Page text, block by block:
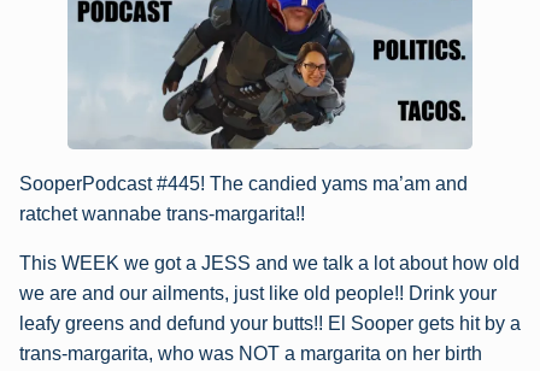
SooperPodcast #445! The candied yams ma’am and
ratchet wannabe trans-margarita!!
This WEEK we got a JESS and we talk a lot about how old
we are and our ailments, just like old people!! Drink your
leafy greens and defund your butts!! El Sooper gets hit by a
trans-margarita, who was NOT a margarita on her birth